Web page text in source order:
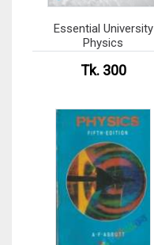
Essential University
Physics
Tk. 300